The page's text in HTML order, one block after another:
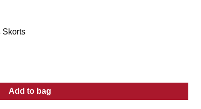
Skorts
Add to bag
: Big Girls Active 2 Pk Pleated Tennis Skorts